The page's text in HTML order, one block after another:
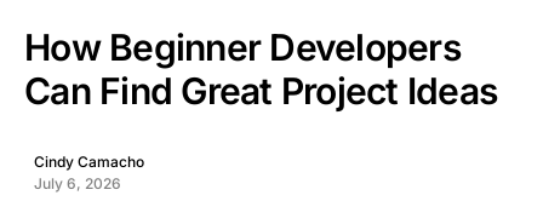
How Beginner Developers
Can Find Great Project Ideas
Cindy Camacho
July 6, 2026